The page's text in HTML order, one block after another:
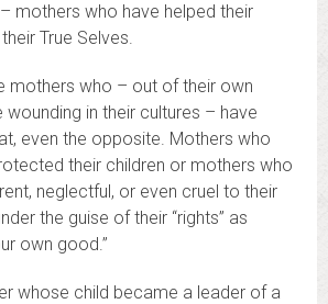
mothers who have helped their
True Selves.
mothers who – out of their own
wounding in their cultures – have
even the opposite. Mothers who
their children or mothers who
neglectful, or even cruel to their
the guise of their “rights” as
own good.”
whose child became a leader of a